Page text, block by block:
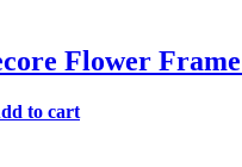
Flower
to cart